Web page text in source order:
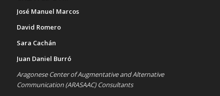
José Manuel Marcos
David Romero
Sara Cachán
Juan Daniel Burró
Aragonese Center of Augmentative and Alternative
Communication (ARASAAC) Consultants